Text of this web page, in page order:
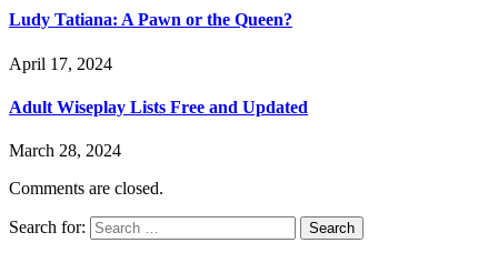
Ludy Tatiana: A Pawn or the Queen?
April 17, 2024
Adult Wiseplay Lists Free and Updated
March 28, 2024
Comments are closed.
Search for: